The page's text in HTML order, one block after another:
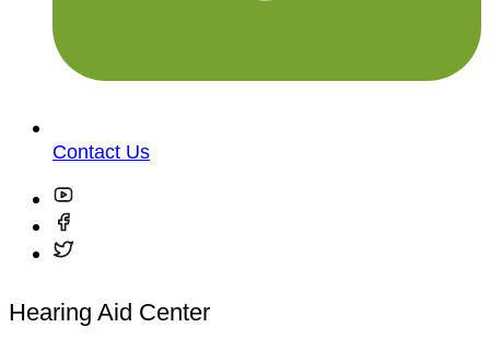
Contact Us
Hearing Aid Center